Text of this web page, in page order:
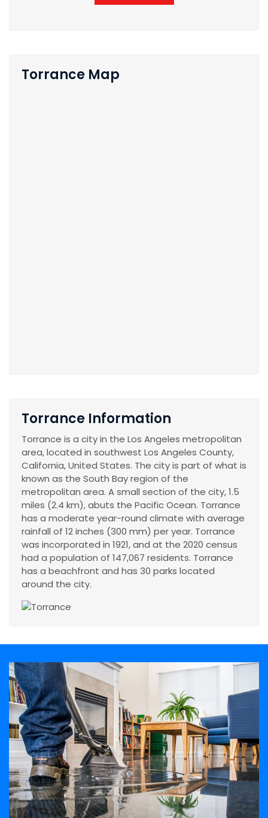
Torrance Map
Torrance Information
Torrance is a city in the Los Angeles metropolitan
area, located in southwest Los Angeles County,
California, United States. The city is part of what is
known as the South Bay region of the
metropolitan area. A small section of the city, 1.5
miles (2.4 km), abuts the Pacific Ocean. Torrance
has a moderate year-round climate with average
rainfall of 12 inches (300 mm) per year. Torrance
was incorporated in 1921, and at the 2020 census
had a population of 147,067 residents. Torrance
has a beachfront and has 30 parks located
around the city.